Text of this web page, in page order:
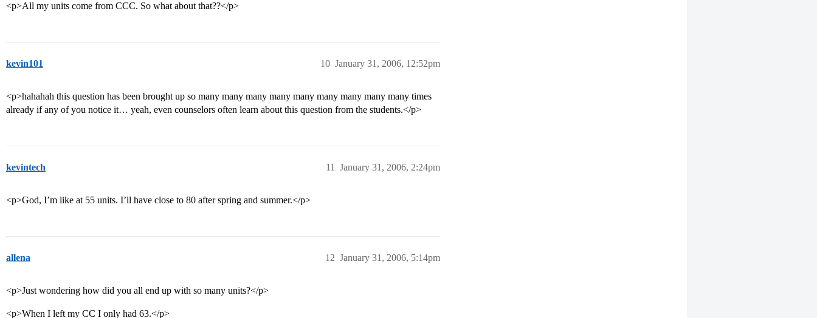
<p>All my units come from CCC. So what about that??</p>
kevin101 January 31, 2006, 12:52pm
10
<p>hahahah this question has been brought up so many many many many many many many many many times
already if any of you notice it… yeah, even counselors often learn about this question from the students.</p>
kevintech January 31, 2006, 2:24pm
11
<p>God, I’m like at 55 units. I’ll have close to 80 after spring and summer.</p>
allena January 31, 2006, 5:14pm
12
<p>Just wondering how did you all end up with so many units?</p>
<p>When I left my CC I only had 63.</p>